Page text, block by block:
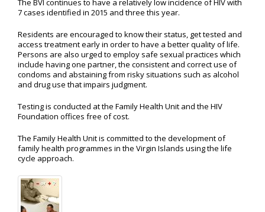
The BVI continues to have a relatively low incidence of HIV with
7 cases identified in 2015 and three this year.
Residents are encouraged to know their status, get tested and
access treatment early in order to have a better quality of life.
Persons are also urged to employ safe sexual practices which
include having one partner, the consistent and correct use of
condoms and abstaining from risky situations such as alcohol
and drug use that impairs judgment.
Testing is conducted at the Family Health Unit and the HIV
Foundation offices free of cost.
The Family Health Unit is committed to the development of
family health programmes in the Virgin Islands using the life
cycle approach.